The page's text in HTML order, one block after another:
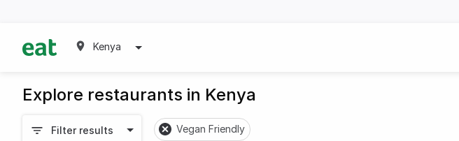
Kenya
Explore restaurants in Kenya
Filter results Vegan Friendly